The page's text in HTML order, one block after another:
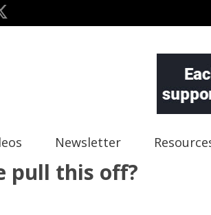
Newsletter
pull this off?